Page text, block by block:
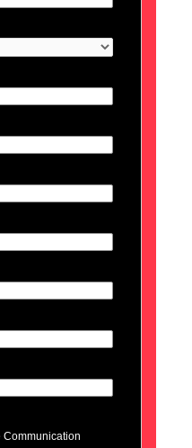
Communication